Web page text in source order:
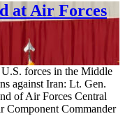
at Air Forces
forces in the Middle
against Iran: Lt. Gen.
of Air Forces Central
Component Commander